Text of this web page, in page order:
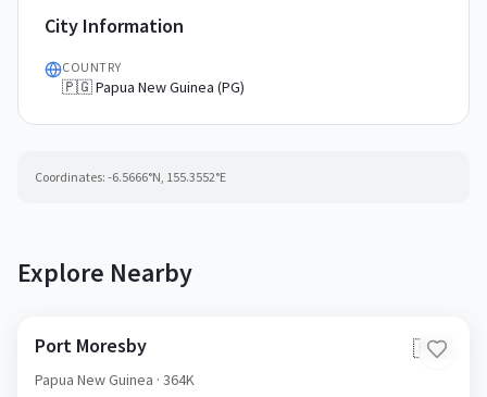
City Information
COUNTRY
🇵🇬 Papua New Guinea (PG)
Coordinates: -6.5666°N, 155.3552°E
Explore Nearby
Port Moresby 🇵🇬
Papua New Guinea · 364K